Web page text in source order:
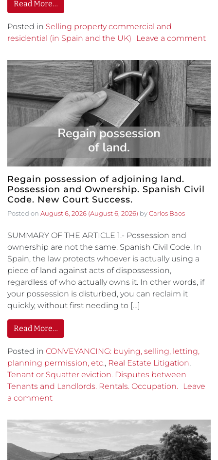
Read More…
Posted in Selling property commercial and
residential (in Spain and the UK)
Leave a comment
Regain possession of adjoining land.
Possession and Ownership. Spanish Civil
Code. New Court Success.
Posted on August 6, 2026 (August 6, 2026) byCarlos Baos
SUMMARY OF THE ARTICLE 1.- Possession and
ownership are not the same. Spanish Civil Code. In
Spain, the law protects whoever is actually using a
piece of land against acts of dispossession,
regardless of who actually owns it. In other words, if
your possession is disturbed, you can reclaim it
quickly, without first needing to […]
Read More…
Posted in CONVEYANCING: buying, selling, letting,
planning permission, etc., Real Estate Litigation,
Tenant or Squatter eviction. Disputes between
Tenants and Landlords. Rentals. Occupation.
Leave
a comment